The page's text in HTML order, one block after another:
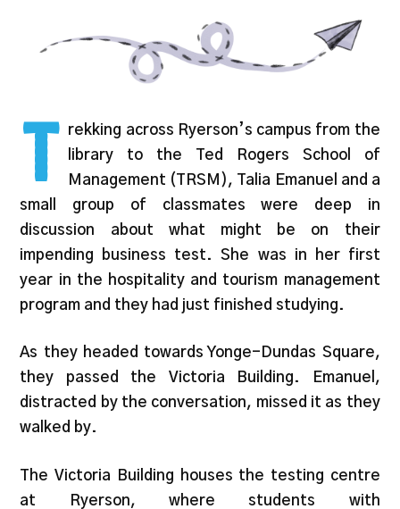
T
rekking across Ryerson’s campus from the
library to the Ted Rogers School of
Management (TRSM), Talia Emanuel and a
small group of classmates were deep in
discussion about what might be on their
impending business test. She was in her first
year in the hospitality and tourism management
program and they had just finished studying.
As they headed towards Yonge-Dundas Square,
they passed the Victoria Building. Emanuel,
distracted by the conversation, missed it as they
walked by.
The Victoria Building houses the testing centre
at Ryerson, where students with